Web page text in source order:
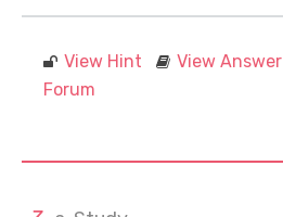
View Hint View Answer
Forum